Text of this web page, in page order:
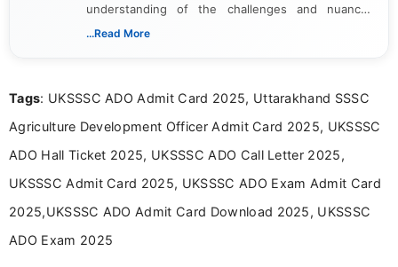
understanding of the challenges and nuances
associated with preparing for competitive exams,
the latest exam trends, Indumathi’s writing offers
...Read More
Tags: UKSSSC ADO Admit Card 2025, Uttarakhand SSSC
Agriculture Development Officer Admit Card 2025, UKSSSC
ADO Hall Ticket 2025, UKSSSC ADO Call Letter 2025,
UKSSSC Admit Card 2025, UKSSSC ADO Exam Admit Card
2025,UKSSSC ADO Admit Card Download 2025, UKSSSC
ADO Exam 2025